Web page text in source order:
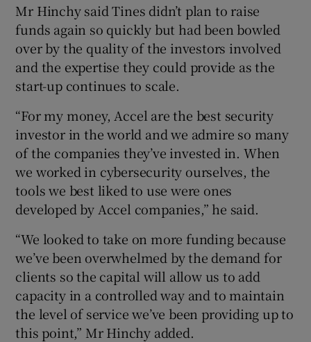
Mr Hinchy said Tines didn’t plan to raise
funds again so quickly but had been bowled
over by the quality of the investors involved
and the expertise they could provide as the
start-up continues to scale.
“For my money, Accel are the best security
investor in the world and we admire so many
of the companies they’ve invested in. When
we worked in cybersecurity ourselves, the
tools we best liked to use were ones
developed by Accel companies,” he said.
“We looked to take on more funding because
we’ve been overwhelmed by the demand for
clients so the capital will allow us to add
capacity in a controlled way and to maintain
the level of service we’ve been providing up to
this point,” Mr Hinchy added.